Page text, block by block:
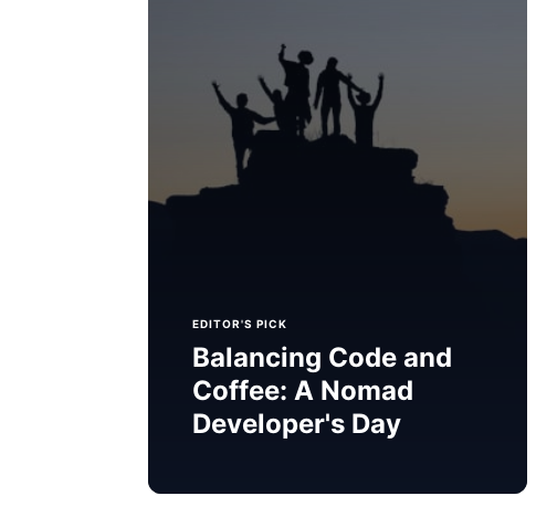
EDITOR'S PICK
Balancing Code and
Coffee: A Nomad
Developer's Day